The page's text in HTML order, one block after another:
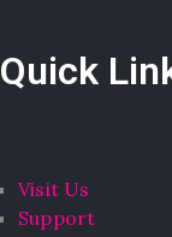
Quick
Visit Us
Support